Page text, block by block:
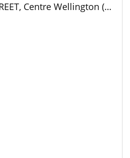
273 COLBORNE STREET, Centre Wellington (Elora/Salem), Ontario